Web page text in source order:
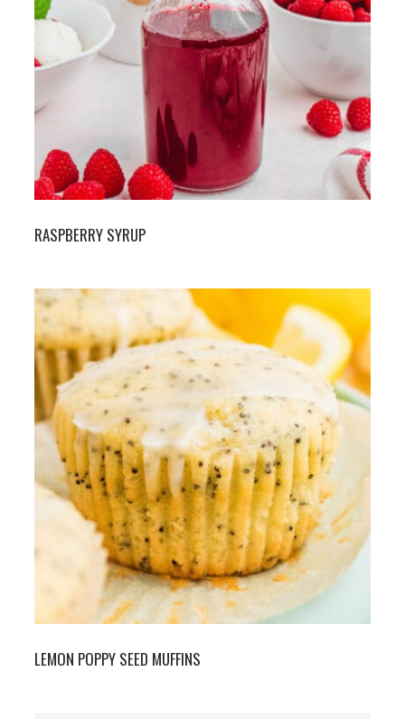
RASPBERRY SYRUP
LEMON POPPY SEED MUFFINS